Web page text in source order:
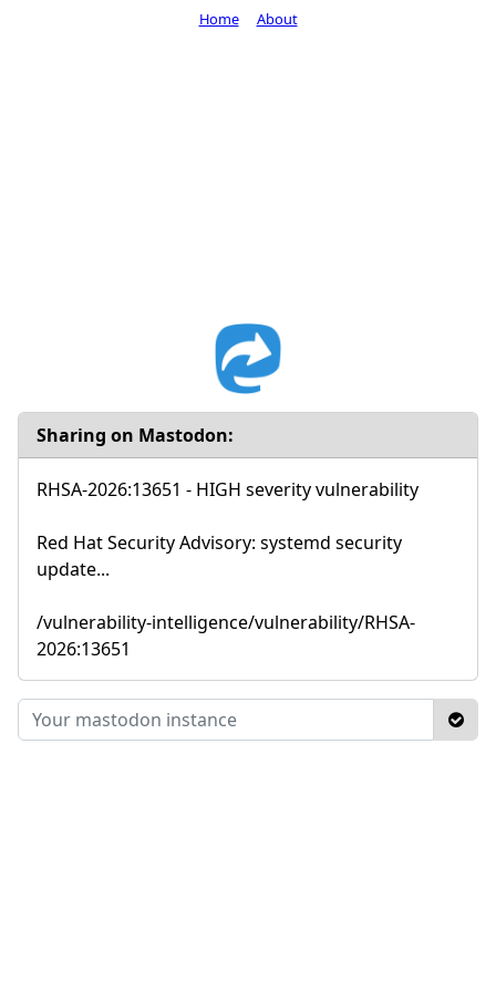
Sharing on Mastodon:
RHSA-2026:13651 - HIGH severity vulnerability
Red Hat Security Advisory: systemd security
update...
/vulnerability-intelligence/vulnerability/RHSA-
2026:13651
Home About